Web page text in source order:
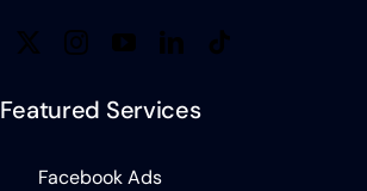
Featured Services
Facebook Ads